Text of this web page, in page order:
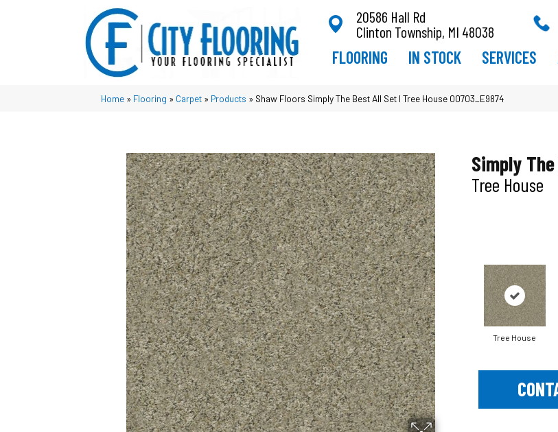
20586 Hall Rd
Clinton Township, MI 48038
FLOORING IN STOCK SERVICES
Home » Flooring » Carpet » Products » Shaw Floors Simply The Best All Set I Tree House 00703_E9874
Simply
Tree House
Tree House